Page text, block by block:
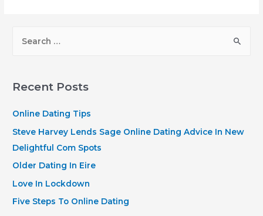
Hot
Photographs
Swimsuit,
r
h
f
o
r
Recent Posts
Online Dating Tips
Steve Harvey Lends Sage Online Dating Advice In New
Delightful Com Spots
Older Dating In Eire
Love In Lockdown
Five Steps To Online Dating